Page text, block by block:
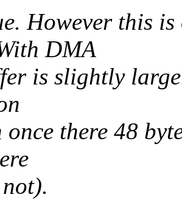
However this
DMA
is slightly
once there 48